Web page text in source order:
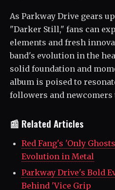
As Parkway Drive gears
"Darker Still," fans can
elements and fresh
band's evolution in the
solid foundation and
album is poised to
followers and newcomers
📰 Related Articles
Red Fang's 'Only
Evolution in Metal
Parkway Drive's Bold
Behind 'Vice Grip